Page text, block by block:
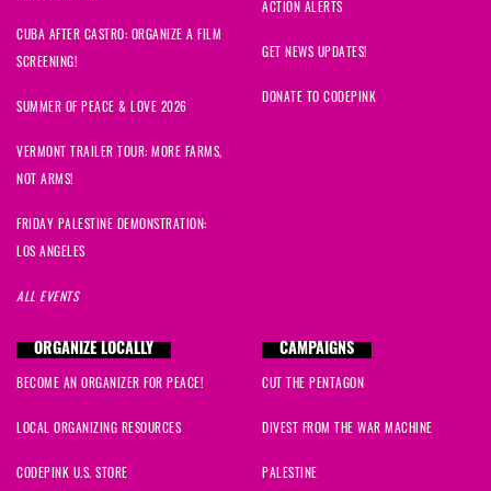
CUBA AFTER CASTRO: ORGANIZE A FILM
SCREENING!
SUMMER OF PEACE & LOVE 2026
VERMONT TRAILER TOUR: MORE FARMS,
NOT ARMS!
FRIDAY PALESTINE DEMONSTRATION:
LOS ANGELES
ALL EVENTS
ACTION ALERTS
GET NEWS UPDATES!
DONATE TO CODEPINK
ORGANIZE LOCALLY
BECOME AN ORGANIZER FOR PEACE!
LOCAL ORGANIZING RESOURCES
CODEPINK U.S. STORE
CAMPAIGNS
CUT THE PENTAGON
DIVEST FROM THE WAR MACHINE
PALESTINE